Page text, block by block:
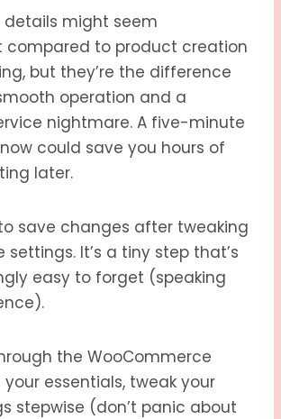
details might seem
compared to product creation
but they’re the difference
operation and a
nightmare. A five-minute
could save you hours of
later.
save changes after tweaking
settings. It’s a tiny step that’s
easy to forget (speaking
the WooCommerce
your essentials, tweak your
stepwise (don’t panic about